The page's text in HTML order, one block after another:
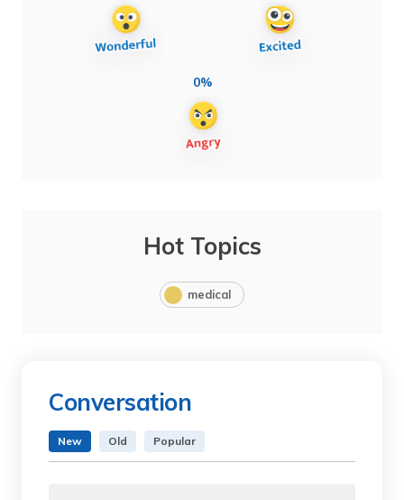
0%
Hot Topics
medical
Conversation
New Old Popular